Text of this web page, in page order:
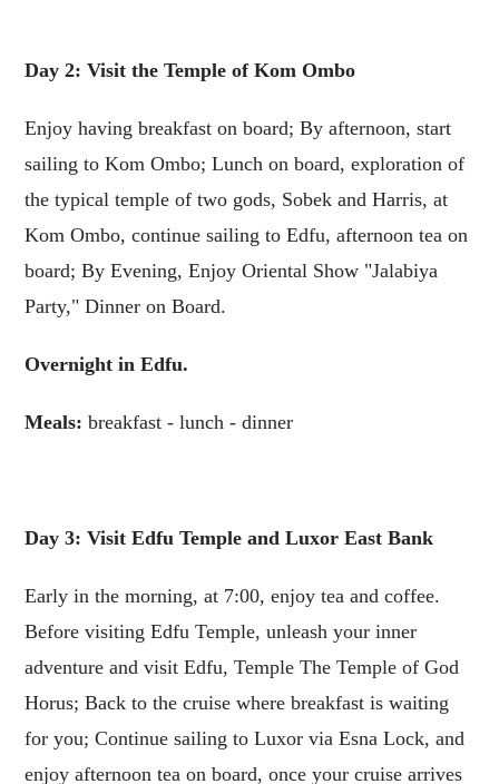
Day 2: Visit the Temple of Kom Ombo
Enjoy having breakfast on board; By afternoon, start
sailing to Kom Ombo; Lunch on board, exploration of
the typical temple of two gods, Sobek and Harris, at
Kom Ombo, continue sailing to Edfu, afternoon tea on
board; By Evening, Enjoy Oriental Show "Jalabiya
Party," Dinner on Board.
Overnight in Edfu.
Meals: breakfast - lunch - dinner
Day 3: Visit Edfu Temple and Luxor East Bank
Early in the morning, at 7:00, enjoy tea and coffee.
Before visiting Edfu Temple, unleash your inner
adventure and visit Edfu, Temple The Temple of God
Horus; Back to the cruise where breakfast is waiting
for you; Continue sailing to Luxor via Esna Lock, and
enjoy afternoon tea on board, once your cruise arrives